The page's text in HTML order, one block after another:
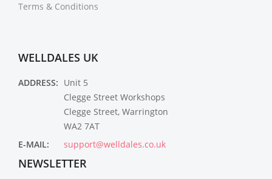
Terms & Conditions
WELLDALES UK
ADDRESS: Unit 5
Clegge Street Workshops
Clegge Street, Warrington
WA2 7AT
E-MAIL:
support@welldales.co.uk
NEWSLETTER